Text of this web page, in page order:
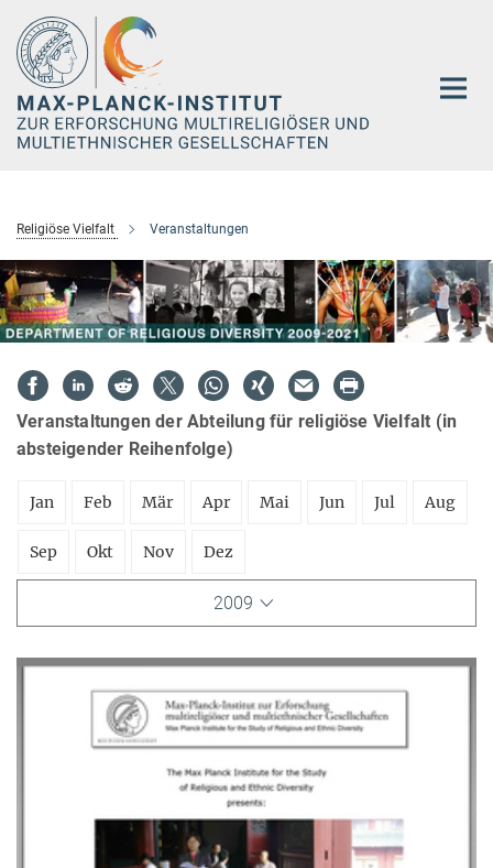
Hauptinhalt
Religiöse Vielfalt Veranstaltungen
Veranstaltungen der Abteilung für religiöse Vielfalt (in
absteigender Reihenfolge)
Jan Feb Mär Apr Mai Jun Jul Aug
Sep Okt Nov Dez
2009